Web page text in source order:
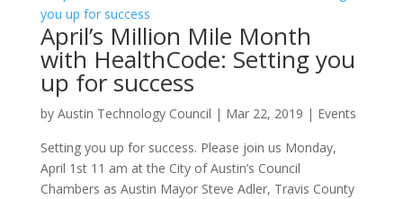
April’s Million Mile Month
with HealthCode: Setting you
up for success
by Austin Technology Council | Mar 22, 2019 | Events
Setting you up for success. Please join us Monday,
April 1st 11 am at the City of Austin’s Council
Chambers as Austin Mayor Steve Adler, Travis County